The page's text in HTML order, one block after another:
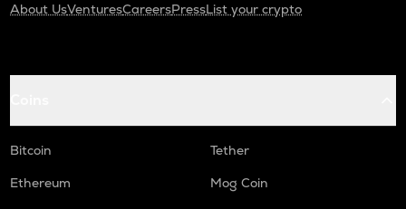
About UsVenturesCareersPressList your crypto
Bitcoin
Tether
Ethereum
Mog Coin